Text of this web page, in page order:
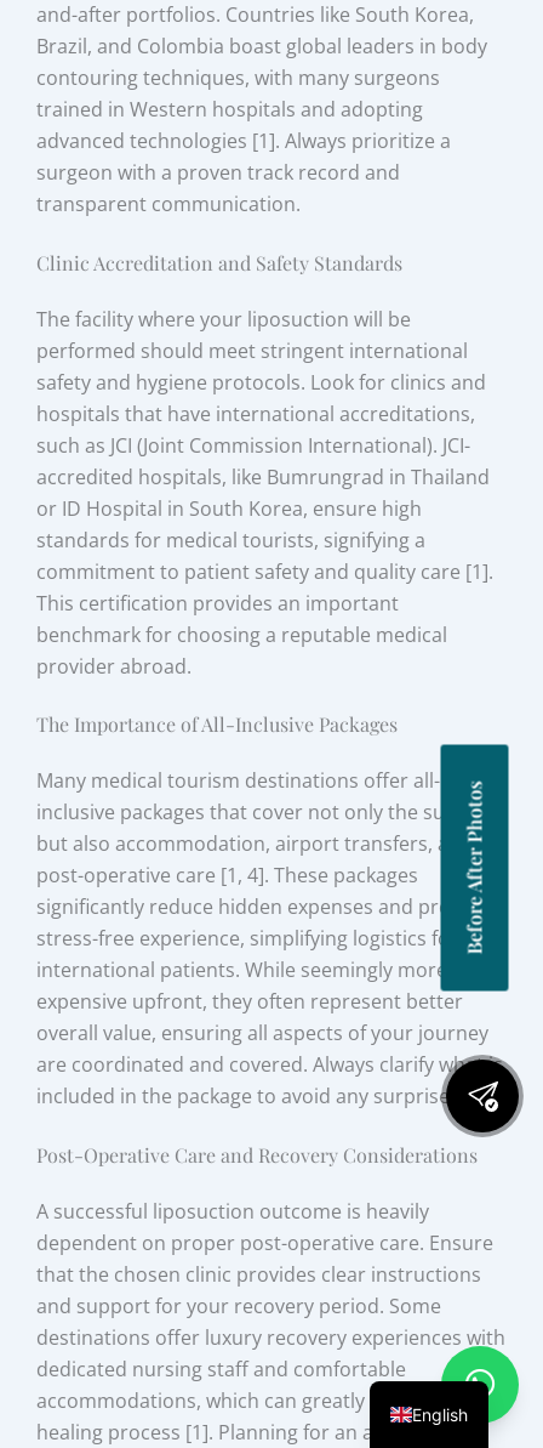
and-after portfolios. Countries like South Korea,
Brazil, and Colombia boast global leaders in body
contouring techniques, with many surgeons
trained in Western hospitals and adopting
advanced technologies [1]. Always prioritize a
surgeon with a proven track record and
transparent communication.
Clinic Accreditation and Safety Standards
The facility where your liposuction will be
performed should meet stringent international
safety and hygiene protocols. Look for clinics and
hospitals that have international accreditations,
such as JCI (Joint Commission International). JCI-
accredited hospitals, like Bumrungrad in Thailand
or ID Hospital in South Korea, ensure high
standards for medical tourists, signifying a
commitment to patient safety and quality care [1].
This certification provides an important
benchmark for choosing a reputable medical
provider abroad.
The Importance of All-Inclusive Packages
Many medical tourism destinations offer all-
inclusive packages that cover not only the surgery
but also accommodation, airport transfers, and
post-operative care [1, 4]. These packages
significantly reduce hidden expenses and provide a
stress-free experience, simplifying logistics for
international patients. While seemingly more
expensive upfront, they often represent better
overall value, ensuring all aspects of your journey
are coordinated and covered. Always clarify what is
included in the package to avoid any surprises.
Post-Operative Care and Recovery Considerations
A successful liposuction outcome is heavily
dependent on proper post-operative care. Ensure
that the chosen clinic provides clear instructions
and support for your recovery period. Some
destinations offer luxury recovery experiences with
dedicated nursing staff and comfortable
accommodations, which can greatly enhance the
healing process [1]. Planning for an adequate
Before After Photos
English